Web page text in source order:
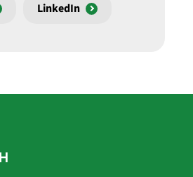
LinkedIn